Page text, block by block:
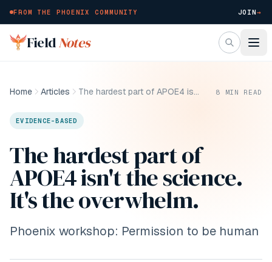
FROM THE PHOENIX COMMUNITY JOIN→
Skip to main content
FieldNotes
Home Articles The hardest part of APOE4 isn't the science. It's the overwhelm. 8 MIN READ
EVIDENCE-BASED
The hardest part of
APOE4 isn't the science.
It's the overwhelm.
Phoenix workshop: Permission to be human